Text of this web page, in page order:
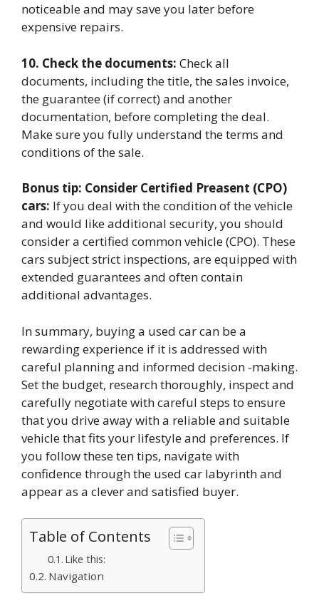
noticeable and may save you later before
expensive repairs.
10. Check the documents: Check all
documents, including the title, the sales invoice,
the guarantee (if correct) and another
documentation, before completing the deal.
Make sure you fully understand the terms and
conditions of the sale.
Bonus tip: Consider Certified Preasent (CPO)
cars: If you deal with the condition of the vehicle
and would like additional security, you should
consider a certified common vehicle (CPO). These
cars subject strict inspections, are equipped with
extended guarantees and often contain
additional advantages.
In summary, buying a used car can be a
rewarding experience if it is addressed with
careful planning and informed decision -making.
Set the budget, research thoroughly, inspect and
carefully negotiate with careful steps to ensure
that you drive away with a reliable and suitable
vehicle that fits your lifestyle and preferences. If
you follow these ten tips, navigate with
confidence through the used car labyrinth and
appear as a clever and satisfied buyer.
Table of Contents
Like this:
Navigation